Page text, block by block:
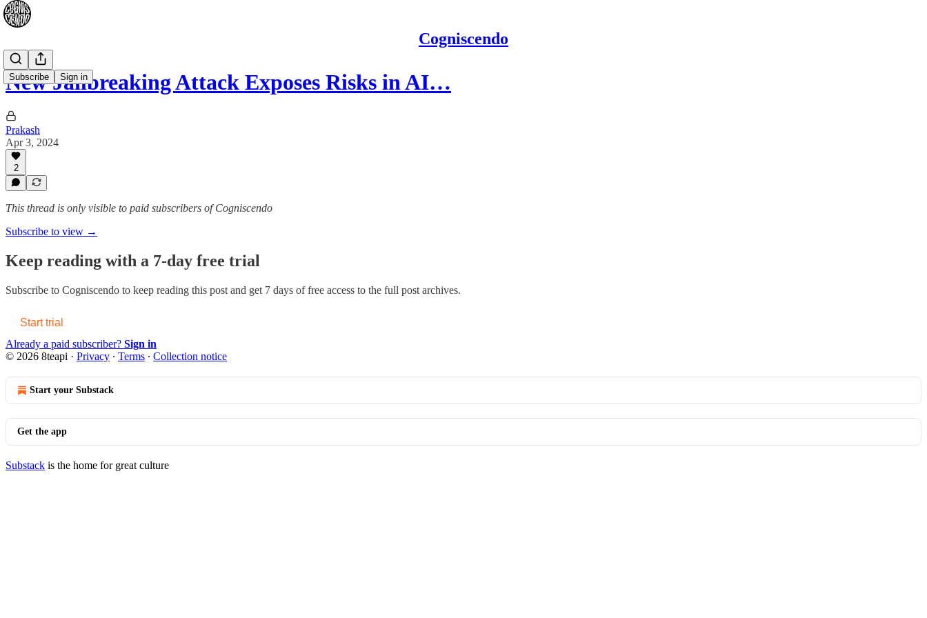
Cogniscendo
Subscribe Sign in
New Jailbreaking Attack Exposes Risks in AI…
Prakash
Apr 3, 2024
2
This thread is only visible to paid subscribers of Cogniscendo
Subscribe to view →
Keep reading with a 7-day free trial
Subscribe to Cogniscendo to keep reading this post and get 7 days of free access to the full post archives.
Start trial
Already a paid subscriber? Sign in
© 2026 8teapi · Privacy ∙ Terms ∙ Collection notice
Start your Substack
Get the app
Substack is the home for great culture